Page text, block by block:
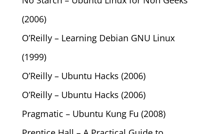
(2006)
O’Reilly – Learning Debian GNU Linux
(1999)
O’Reilly – Ubuntu Hacks (2006)
O’Reilly – Ubuntu Hacks (2006)
Pragmatic – Ubuntu Kung Fu (2008)